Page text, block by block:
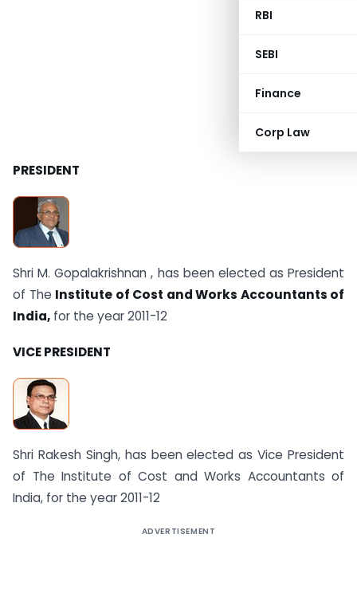
RBI
SEBI
Finance
Corp Law
PRESIDENT
Shri M. Gopalakrishnan , has been elected as President
of The Institute of Cost and Works Accountants of
India, for the year 2011-12
VICE PRESIDENT
Shri Rakesh Singh, has been elected as Vice President
of The Institute of Cost and Works Accountants of
India, for the year 2011-12
ADVERTISEMENT